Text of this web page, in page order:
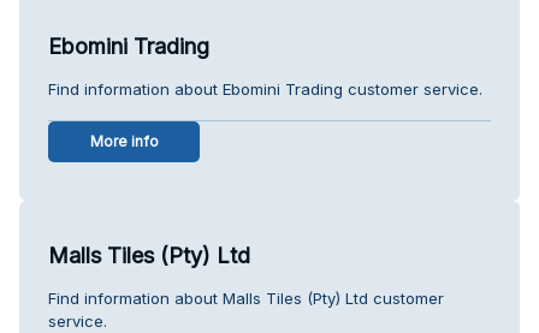
Ebomini Trading
Find information about Ebomini Trading customer service.
More info
Malls Tiles (Pty) Ltd
Find information about Malls Tiles (Pty) Ltd customer
service.